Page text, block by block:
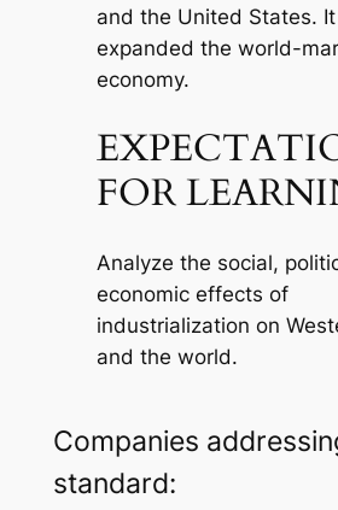
and the United States.
expanded the world-
economy.
FOR
Analyze the social,
economic effects of
industrialization on
and the world.
Companies
standard: